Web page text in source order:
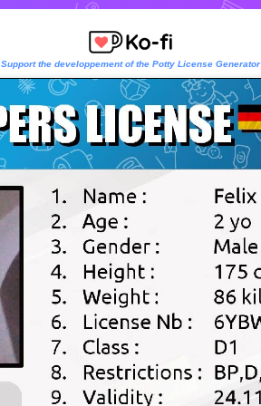
Support the developpement of the Potty License Generator